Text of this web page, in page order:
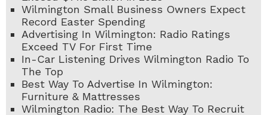
Wilmington Small Business Owners Expect
Record Easter Spending
Advertising In Wilmington: Radio Ratings
Exceed TV For First Time
In-Car Listening Drives Wilmington Radio To
The Top
Best Way To Advertise In Wilmington:
Furniture & Mattresses
Wilmington Radio: The Best Way To Recruit